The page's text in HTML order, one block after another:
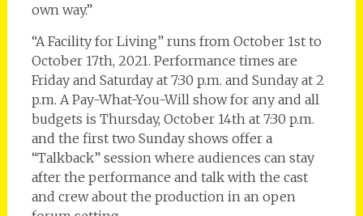
own way.”
“A Facility for Living” runs from October 1st to
October 17th, 2021. Performance times are
Friday and Saturday at 7:30 p.m. and Sunday at 2
p.m. A Pay-What-You-Will show for any and all
budgets is Thursday, October 14th at 7:30 p.m.
and the first two Sunday shows offer a
“Talkback” session where audiences can stay
after the performance and talk with the cast
and crew about the production in an open